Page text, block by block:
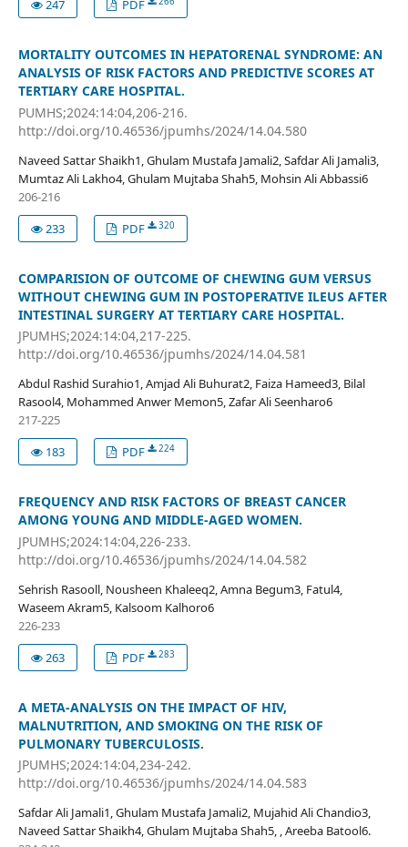
247
PDF
MORTALITY OUTCOMES IN HEPATORENAL SYNDROME: AN
ANALYSIS OF RISK FACTORS AND PREDICTIVE SCORES AT
TERTIARY CARE HOSPITAL.
PUMHS;2024:14:04,206-216.
http://doi.org/10.46536/jpumhs/2024/14.04.580
Naveed Sattar Shaikh1, Ghulam Mustafa Jamali2, Safdar Ali Jamali3,
Mumtaz Ali Lakho4, Ghulam Mujtaba Shah5, Mohsin Ali Abbassi6
206-216
233
PDF 320
COMPARISION OF OUTCOME OF CHEWING GUM VERSUS
WITHOUT CHEWING GUM IN POSTOPERATIVE ILEUS AFTER
INTESTINAL SURGERY AT TERTIARY CARE HOSPITAL.
JPUMHS;2024:14:04,217-225.
http://doi.org/10.46536/jpumhs/2024/14.04.581
Abdul Rashid Surahio1, Amjad Ali Buhurat2, Faiza Hameed3, Bilal
Rasool4, Mohammed Anwer Memon5, Zafar Ali Seenharo6
217-225
183
PDF 224
FREQUENCY AND RISK FACTORS OF BREAST CANCER
AMONG YOUNG AND MIDDLE-AGED WOMEN.
JPUMHS;2024:14:04,226-233.
http://doi.org/10.46536/jpumhs/2024/14.04.582
Sehrish Rasooll, Nousheen Khaleeq2, Amna Begum3, Fatul4,
Waseem Akram5, Kalsoom Kalhoro6
226-233
263
PDF 283
A META-ANALYSIS ON THE IMPACT OF HIV,
MALNUTRITION, AND SMOKING ON THE RISK OF
PULMONARY TUBERCULOSIS.
JPUMHS;2024:14:04,234-242.
http://doi.org/10.46536/jpumhs/2024/14.04.583
Safdar Ali Jamali1, Ghulam Mustafa Jamali2, Mujahid Ali Chandio3,
Naveed Sattar Shaikh4, Ghulam Mujtaba Shah5, , Areeba Batool6.